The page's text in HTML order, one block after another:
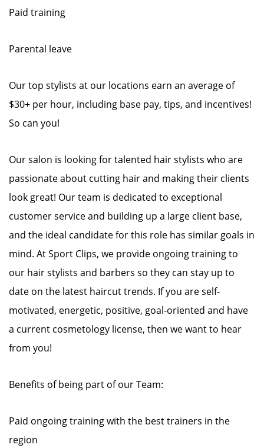
Paid training
Parental leave
Our top stylists at our locations earn an average of
$30+ per hour, including base pay, tips, and incentives!
So can you!
Our salon is looking for talented hair stylists who are
passionate about cutting hair and making their clients
look great! Our team is dedicated to exceptional
customer service and building up a large client base,
and the ideal candidate for this role has similar goals in
mind. At Sport Clips, we provide ongoing training to
our hair stylists and barbers so they can stay up to
date on the latest haircut trends. If you are self-
motivated, energetic, positive, goal-oriented and have
a current cosmetology license, then we want to hear
from you!
Benefits of being part of our Team:
Paid ongoing training with the best trainers in the
region